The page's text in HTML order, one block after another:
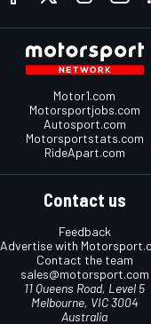
Motor1.com
Motorsportjobs.com
Autosport.com
Motorsportstats.com
RideApart.com
Contact us
Feedback
Advertise with
Contact the team
sales@motorsport.com
11 Queens Road, Level 5
Melbourne, VIC 3004
Australia